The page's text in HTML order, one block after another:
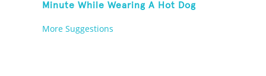
Minute While Wearing A Hot Dog
More Suggestions